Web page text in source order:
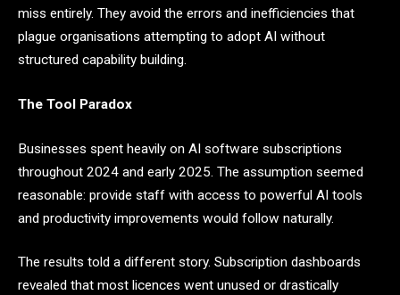
miss entirely. They avoid the errors and inefficiencies that
plague organisations attempting to adopt AI without
structured capability building.
The Tool Paradox
Businesses spent heavily on AI software subscriptions
throughout 2024 and early 2025. The assumption seemed
reasonable: provide staff with access to powerful AI tools
and productivity improvements would follow naturally.
The results told a different story. Subscription dashboards
revealed that most licences went unused or drastically